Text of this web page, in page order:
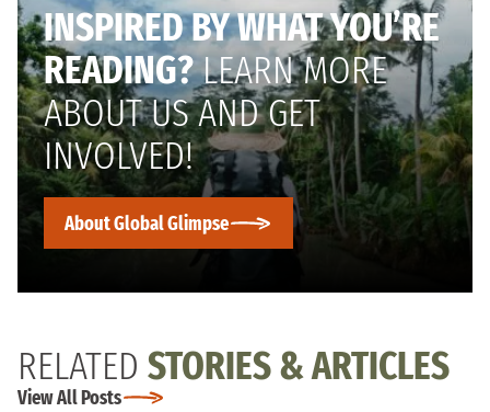
INSPIRED BY WHAT YOU’RE
READING?LEARN MORE
ABOUT US AND GET
INVOLVED!
About Global Glimpse
RELATED STORIES & ARTICLES
View All Posts